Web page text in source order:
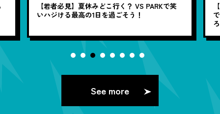
【若者必見】夏休みどこ行く？ VS PARKで笑
いハジける最高の1日を過ごそう！
See more